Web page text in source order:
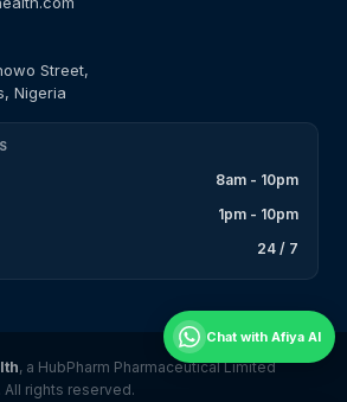
Street,
Nigeria
8am - 10pm
1pm - 10pm
24 / 7
, a HubPharm Pharmaceutical Limited
All rights reserved.
Chat with Afiya AI